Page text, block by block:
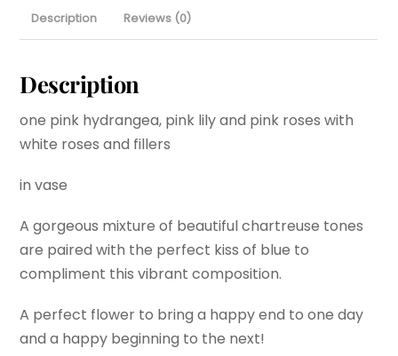
Description Reviews (0)
Description
one pink hydrangea, pink lily and pink roses with
white roses and fillers
in vase
A gorgeous mixture of beautiful chartreuse tones
are paired with the perfect kiss of blue to
compliment this vibrant composition.
A perfect flower to bring a happy end to one day
and a happy beginning to the next!